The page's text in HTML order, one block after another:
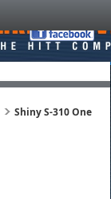
Shiny S-310 One